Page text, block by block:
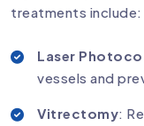
treatments include:
Laser
vessels and
Vitrectomy: